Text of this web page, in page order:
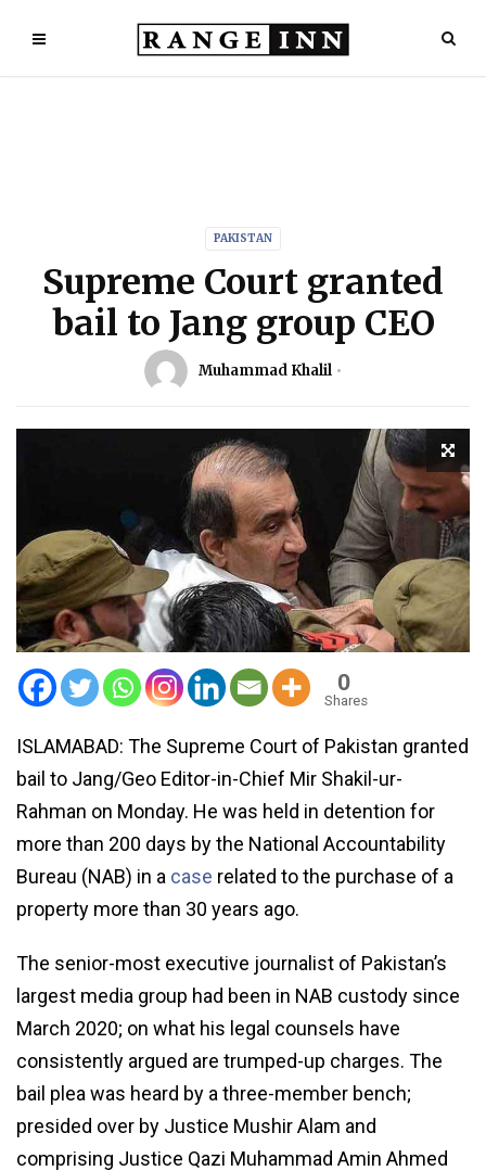
PAKISTAN
Supreme Court granted
bail to Jang group CEO
Muhammad Khalil
0
Shares
ISLAMABAD: The Supreme Court of Pakistan granted
bail to Jang/Geo Editor-in-Chief Mir Shakil-ur-
Rahman on Monday. He was held in detention for
more than 200 days by the National Accountability
Bureau (NAB) in a case related to the purchase of a
property more than 30 years ago.
The senior-most executive journalist of Pakistan’s
largest media group had been in NAB custody since
March 2020; on what his legal counsels have
consistently argued are trumped-up charges. The
bail plea was heard by a three-member bench;
presided over by Justice Mushir Alam and
comprising Justice Qazi Muhammad Amin Ahmed